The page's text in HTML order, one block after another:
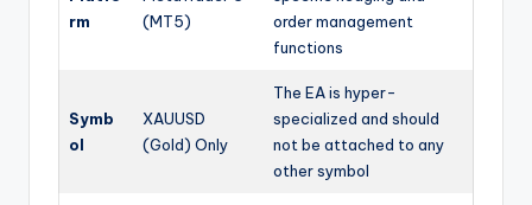
rm
(MT5)
order management
functions
Symb
ol
XAUUSD
(Gold) Only
The EA is hyper-
specialized and should
not be attached to any
other symbol